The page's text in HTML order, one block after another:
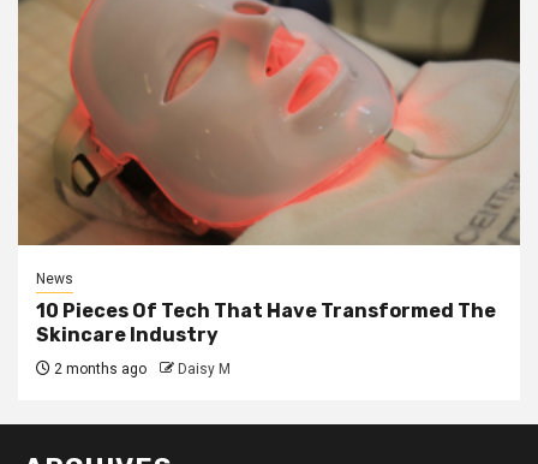
News
10 Pieces Of Tech That Have Transformed The
Skincare Industry
2 months ago Daisy M